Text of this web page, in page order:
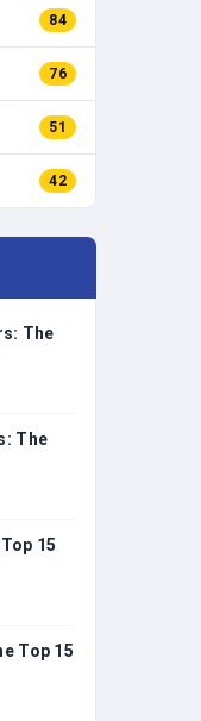
84
76
51
42
The
The
15
Top 15